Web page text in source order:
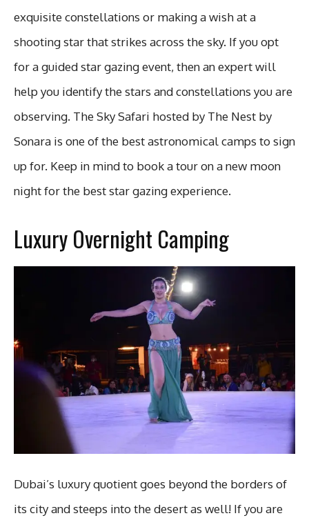
exquisite constellations or making a wish at a
shooting star that strikes across the sky. If you opt
for a guided star gazing event, then an expert will
help you identify the stars and constellations you are
observing. The Sky Safari hosted by The Nest by
Sonara is one of the best astronomical camps to sign
up for. Keep in mind to book a tour on a new moon
night for the best star gazing experience.
Luxury Overnight Camping
Dubai’s luxury quotient goes beyond the borders of
its city and steeps into the desert as well! If you are